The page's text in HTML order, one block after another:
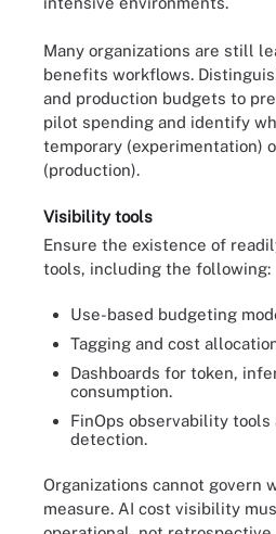
Many organizations are still
benefits workflows.
and production budgets to
pilot spending and identify
temporary (experimentation)
(production).
Visibility tools
Ensure the existence of
tools, including the following:
Use-based budgeting
Tagging and cost
Dashboards for token,
consumption.
FinOps observability tools
detection.
Organizations cannot govern
measure. AI cost visibility